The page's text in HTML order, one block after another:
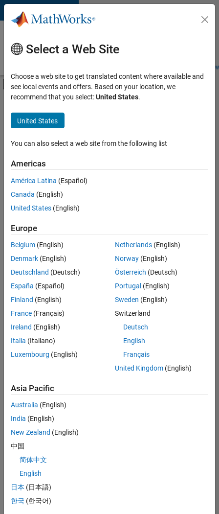
Skip to content
Careers at
MathWorks
Students and
Off-Canvas Navigation Menu Toggle
Main Content
FILTERED BY
Information Technology
Product Development
Quality Engineering
Sort By
Save
Selected
Senior Software Engineer in Test
Senior
Software
Engineer in
Test
Quality
Engineering |
Senior Software Engineer in Test - Simulink
Senior
Engineer in
Quality
Engineering |
Experienced
Embedded
Experienced
Sr Software Engineer in Test - Infrastructure & Architecture
Sr Software
Select a Web Site
Choose a web site to get translated content where available and
see local events and offers. Based on your location, we
recommend that you select:United States.
United States
You can also select a web site from the following list
Americas
América Latina (Español)
Canada (English)
United States (English)
Europe
Belgium (English)
Denmark (English)
Deutschland (Deutsch)
España (Español)
Finland (English)
France (Français)
Ireland (English)
Italia (Italiano)
Luxembourg (English)
Netherlands(English)
Norway(English)
Österreich (Deutsch)
Portugal (English)
Sweden (English)
Switzerland
Deutsch
English
Français
United Kingdom(English)
Asia Pacific
Australia (English)
India (English)
New Zealand (English)
中国
简体中文
English
日本 (日本語)
한국 (한국어)